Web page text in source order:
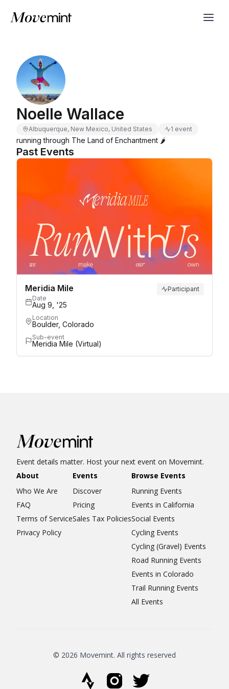
Noelle Wallace
Albuquerque, New Mexico, United States 1 event
running through The Land of Enchantment 🌶️
Past Events
Meridia Mile
Participant
Date
Aug 9, '25
Location
Boulder, Colorado
Sub-event
Meridia Mile (Virtual)
Event details matter. Host your next event on Movemint.
About
Who We Are
FAQ
Terms of Service
Privacy Policy
Events
Discover
Pricing
Sales Tax Policies
Browse Events
Running Events
Events in California
Social Events
Cycling Events
Cycling (Gravel) Events
Road Running Events
Events in Colorado
Trail Running Events
All Events
© 2026 Movemint. All rights reserved